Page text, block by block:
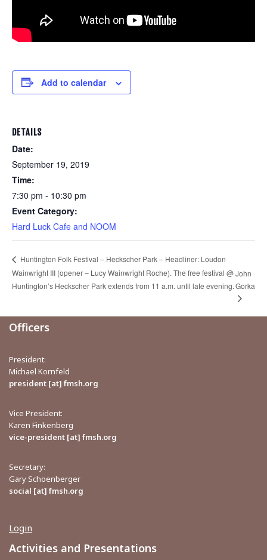
Add to calendar
DETAILS
Date:
September 19, 2019
Time:
7:30 pm - 10:30 pm
Event Category:
Hard Luck Cafe and NOOM
Huntington Folk Festival – Heckscher Park – Headliner: Loudon
Wainwright III (opener – Lucy Wainwright Roche). The free festival @
Huntington’s Heckscher Park extends from 11 a.m. until late evening.
John
Gorka
Officers
President:
Michael Kornfeld
president [at] fmsh.org
Vice President:
Karen Finkenberg
vice-president [at] fmsh.org
Secretary:
Gary Schoenberger
social [at] fmsh.org
Login
Activities and Presentations